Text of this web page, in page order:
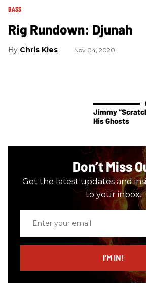
BASS
Rig Rundown: Djunah
Chris Kies Nov 04, 2020
Jimmy
His Ghosts
Don’t Miss
Get the latest updates and
to your inbox.
email
I’M IN!